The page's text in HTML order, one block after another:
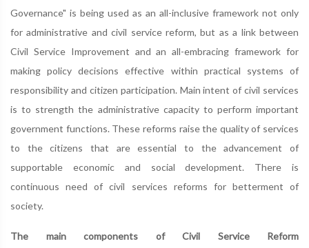
Governance" is being used as an all-inclusive framework not only
for administrative and civil service reform, but as a link between
Civil Service Improvement and an all-embracing framework for
making policy decisions effective within practical systems of
responsibility and citizen participation. Main intent of civil services
is to strength the administrative capacity to perform important
government functions. These reforms raise the quality of services
to the citizens that are essential to the advancement of
supportable economic and social development. There is
continuous need of civil services reforms for betterment of
society.
The main components of Civil Service Reform